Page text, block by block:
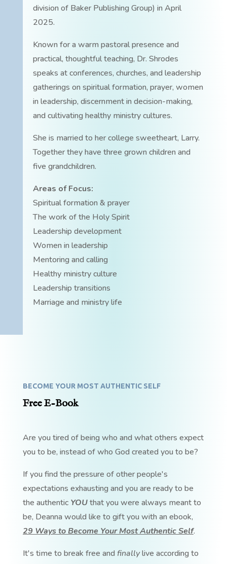
division of Baker Publishing Group) in April
2025.
Known for a warm pastoral presence and
practical, thoughtful teaching, Dr. Shrodes
speaks at conferences, churches, and leadership
gatherings on spiritual formation, prayer, women
in leadership, discernment in decision-making,
and cultivating healthy ministry cultures.
She is married to her college sweetheart, Larry.
Together they have three grown children and
five grandchildren.
Areas of Focus:
Spiritual formation & prayer
The work of the Holy Spirit
Leadership development
Women in leadership
Mentoring and calling
Healthy ministry culture
Leadership transitions
Marriage and ministry life
BECOME YOUR MOST AUTHENTIC SELF
Free E-Book
Are you tired of being who and what others expect
you to be, instead of who God created you to be?
If you find the pressure of other people's
expectations exhausting and you are ready to be
the authentic YOUthat you were always meant to
be, Deanna would like to gift you with an ebook,
29 Ways to Become Your Most Authentic Self.
It's time to break free and finallylive according to